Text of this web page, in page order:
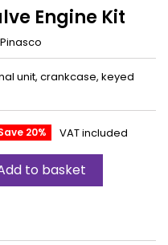
Engine Kit
Pinasco
unit, crankcase, keyed
20% VAT included
to basket